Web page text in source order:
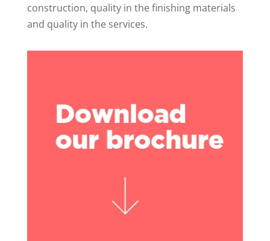
construction, quality in the finishing materials
and quality in the services.